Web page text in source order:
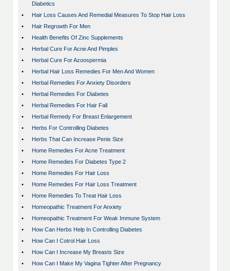
Diabetics
•
Hair Loss Causes And Remedial Measures To Stop Hair Loss
•
Hair Regrowth For Men
•
Health Benefits Of Zinc Supplements
•
Herbal Cure For Acne And Pimples
•
Herbal Cure For Azoospermia
•
Herbal Hair Loss Remedies For Men And Women
•
Herbal Remedies For Anxiety Disorders
•
Herbal Remedies For Diabetes
•
Herbal Remedies For Hair Fall
•
Herbal Remedy For Breast Enlargement
•
Herbs For Controlling Diabetes
•
Herbs That Can Increase Penis Size
•
Home Remedies For Acne Treatment
•
Home Remedies For Diabetes Type 2
•
Home Remedies For Hair Loss
•
Home Remedies For Hair Loss Treatment
•
Home Remedies To Treat Hair Loss
•
Homeopathic Treatment For Anxiety
•
Homeopathic Treatment For Weak Immune System
•
How Can Herbs Help In Controlling Diabetes
•
How Can I Cotrol Hair Loss
•
How Can I Increase My Breasts Size
•
How Can I Make My Vagina Tighter After Pregnancy